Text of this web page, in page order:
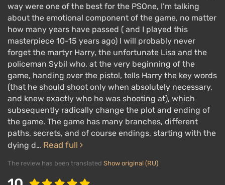
way were one of the best for the PSOne, I’m talking
about the emotional component of the game, no matter
how many years have passed ( and I played this
masterpiece 10-15 years ago) I will probably never
forget the martyr Harry, the unfortunate Lisa and the
policeman Sybil who, at the very beginning of the
game, handing over the pistol, tells Harry the key words
(that he should shoot only when absolutely necessary,
and knew exactly who he was shooting at), which
subsequently radically change the plot and ending of
the game. The game has many branches, different
paths, secrets, and of course endings, starting with the
dying d… Read full
The review has been translated Show original (RU)